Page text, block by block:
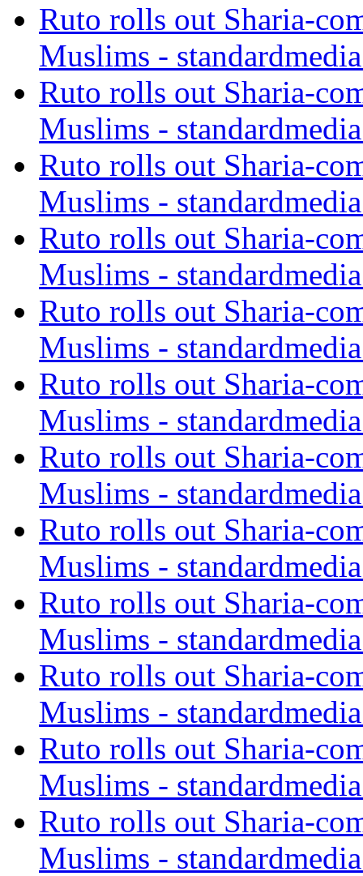
Ruto rolls out Sharia-
Muslims -
Ruto rolls out Sharia-
Muslims -
Ruto rolls out Sharia-
Muslims -
Ruto rolls out Sharia-
Muslims -
Ruto rolls out Sharia-
Muslims -
Ruto rolls out Sharia-
Muslims -
Ruto rolls out Sharia-
Muslims -
Ruto rolls out Sharia-
Muslims -
Ruto rolls out Sharia-
Muslims -
Ruto rolls out Sharia-
Muslims -
Ruto rolls out Sharia-
Muslims -
Ruto rolls out Sharia-
Muslims -